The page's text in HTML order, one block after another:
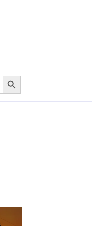
Search Button